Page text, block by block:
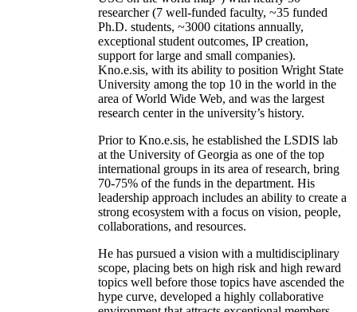
researcher (7 well-funded faculty, ~35 funded
Ph.D. students, ~3000 citations annually,
exceptional student outcomes, IP creation,
support for large and small companies).
Kno.e.sis, with its ability to position Wright State
University among the top 10 in the world in the
area of World Wide Web, and was the largest
research center in the university’s history.
Prior to Kno.e.sis, he established the LSDIS lab
at the University of Georgia as one of the top
international groups in its area of research, bring
70-75% of the funds in the department. His
leadership approach includes an ability to create a
strong ecosystem with a focus on vision, people,
collaborations, and resources.
He has pursued a vision with a multidisciplinary
scope, placing bets on high risk and high reward
topics well before those topics have ascended the
hype curve, developed a highly collaborative